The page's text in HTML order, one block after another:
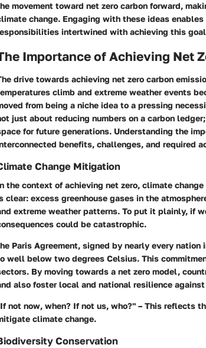
movement toward net zero carbon forward,
change. Engaging with these ideas
intertwined with achieving this
Importance of Achieving Net
drive towards achieving net zero carbon
climb and extreme weather events
from being a niche idea to a pressing
just about reducing numbers on a carbon
for future generations. Understanding the
benefits, challenges, and required
Change Mitigation
the context of achieving net zero, climate
clear: excess greenhouse gases in the
extreme weather patterns. To put it plainly, if
could be catastrophic.
Paris Agreement, signed by nearly every
well below two degrees Celsius. This
By moving towards a net zero model,
also foster local and national resilience
not now, when? If not us, who?" – This reflects
climate change.
Conservation